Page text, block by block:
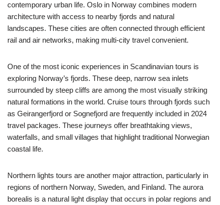
contemporary urban life. Oslo in Norway combines modern
architecture with access to nearby fjords and natural
landscapes. These cities are often connected through efficient
rail and air networks, making multi-city travel convenient.
One of the most iconic experiences in Scandinavian tours is
exploring Norway’s fjords. These deep, narrow sea inlets
surrounded by steep cliffs are among the most visually striking
natural formations in the world. Cruise tours through fjords such
as Geirangerfjord or Sognefjord are frequently included in 2024
travel packages. These journeys offer breathtaking views,
waterfalls, and small villages that highlight traditional Norwegian
coastal life.
Northern lights tours are another major attraction, particularly in
regions of northern Norway, Sweden, and Finland. The aurora
borealis is a natural light display that occurs in polar regions and